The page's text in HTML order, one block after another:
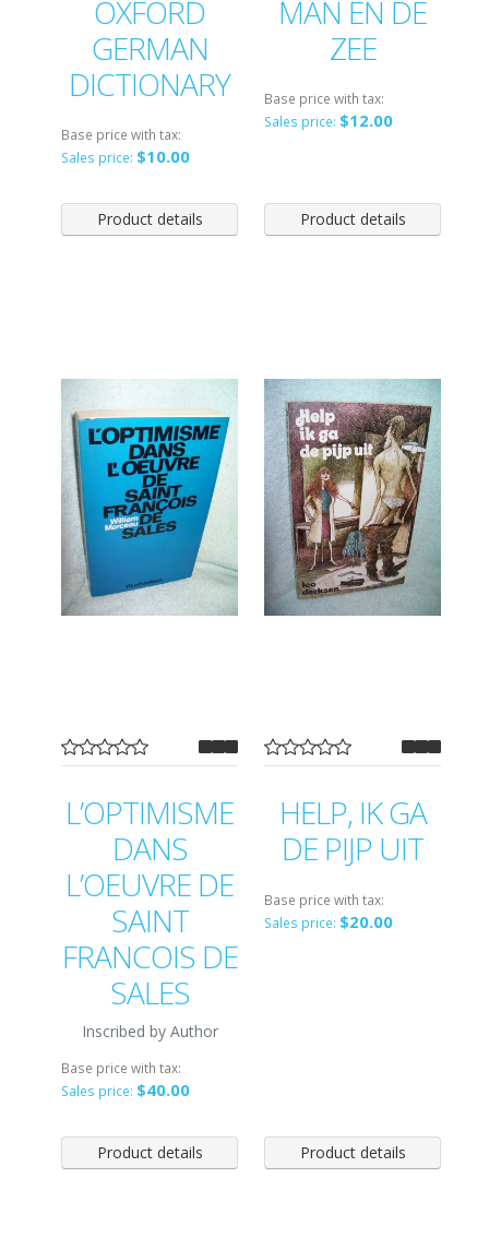
OXFORD
GERMAN
DICTIONARY
Base price with tax:
Sales price: $10.00
Product details
MAN EN DE
ZEE
Base price with tax:
Sales price: $12.00
Product details
L’OPTIMISME
DANS
L’OEUVRE DE
SAINT
FRANCOIS DE
SALES
Inscribed by Author
Base price with tax:
Sales price: $40.00
Product details
HELP, IK GA
DE PIJP UIT
Base price with tax:
Sales price: $20.00
Product details